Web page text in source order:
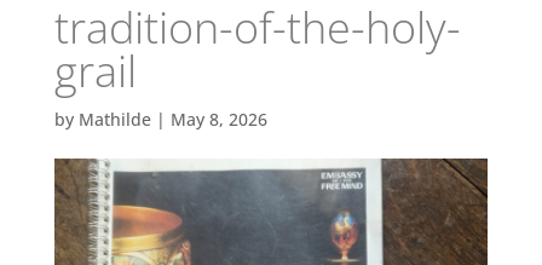
tradition-of-the-holy-
grail
by Mathilde| May 8, 2026